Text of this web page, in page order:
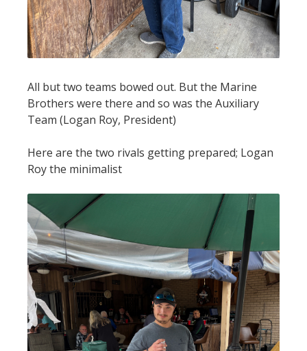
All but two teams bowed out. But the Marine
Brothers were there and so was the Auxiliary
Team (Logan Roy, President)
Here are the two rivals getting prepared; Logan
Roy the minimalist